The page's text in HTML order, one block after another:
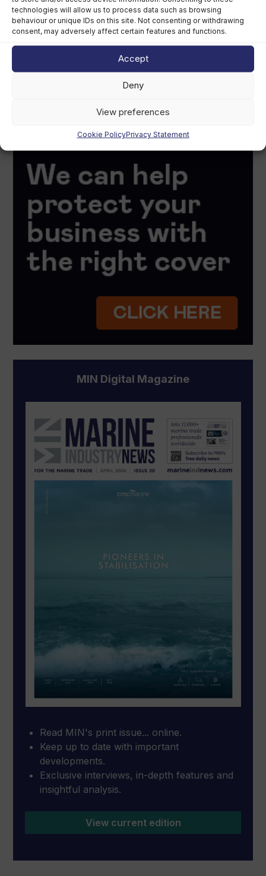
technologies will allow us to process data such as browsing
behaviour or unique IDs on this site. Not consenting or withdrawing
consent, may adversely affect certain features and functions.
Accept
Deny
View preferences
Cookie PolicyPrivacy Statement
MIN Digital Magazine
Read MIN's print issue... online.
Keep up to date with important
developments.
Exclusive interviews, in-depth features and
insightful analysis.
View current edition